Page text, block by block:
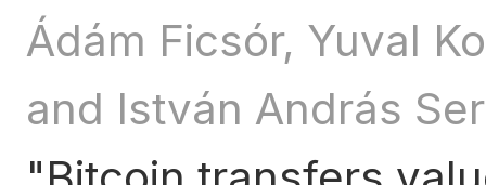
Ádám Ficsór, Yuval
and István András